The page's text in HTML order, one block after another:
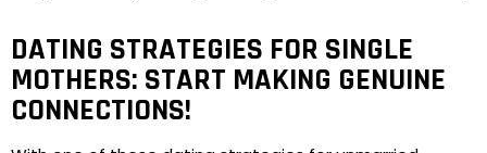
DATING STRATEGIES FOR SINGLE
MOTHERS: START MAKING GENUINE
CONNECTIONS!